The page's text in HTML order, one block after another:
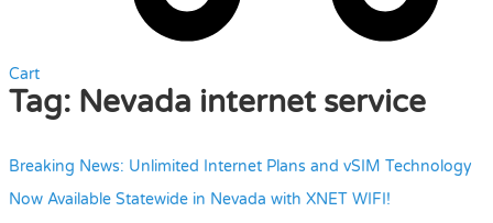
Cart
Tag: Nevada internet service
Breaking News: Unlimited Internet Plans and vSIM Technology
Now Available Statewide in Nevada with XNET WIFI!